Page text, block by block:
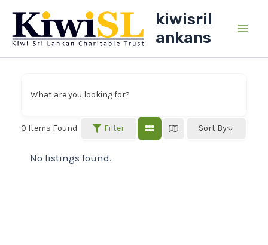
content
kiwisril
ankans
What are you looking for?
0 Items Found Filter Sort By
No listings found.